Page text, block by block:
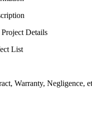
Details
List
Warranty, Negligence,